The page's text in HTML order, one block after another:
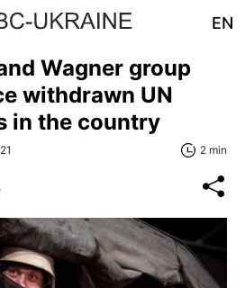
EN
Wagner group
withdrawn UN
in the country
2 min